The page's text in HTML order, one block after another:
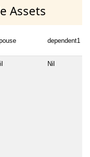
Assets
dependent1
Nil